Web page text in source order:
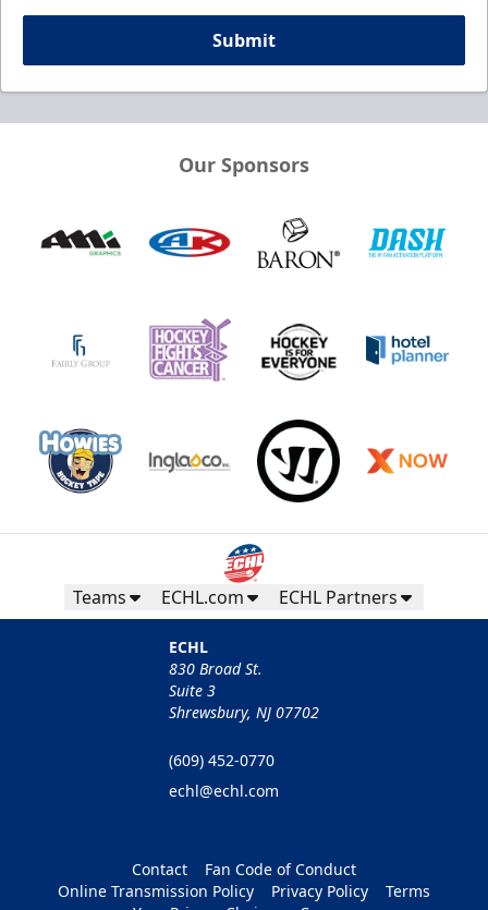
Submit
Our Sponsors
Teams ECHL.com ECHL Partners
ECHL
830 Broad St.
Suite 3
Shrewsbury, NJ 07702
(609) 452-0770
echl@echl.com
Contact
Fan Code of Conduct
Online Transmission Policy
Privacy Policy
Terms